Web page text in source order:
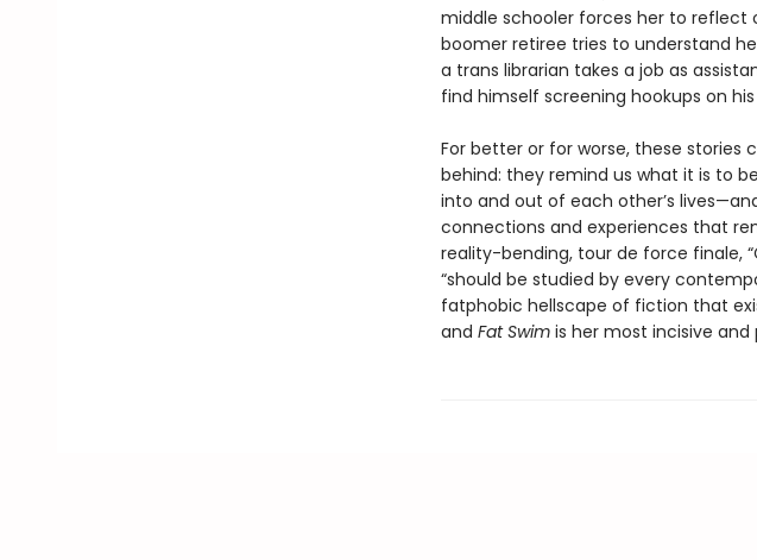
middle schooler forces her to reflect
boomer retiree tries to understand
a trans librarian takes a job as
find himself screening hookups on
For better or for worse, these stories
behind: they remind us what it is to
into and out of each other’s
connections and experiences that
reality-bending, tour de force finale,
“should be studied by every
fatphobic hellscape of fiction that
and Fat Swimis her most incisive and